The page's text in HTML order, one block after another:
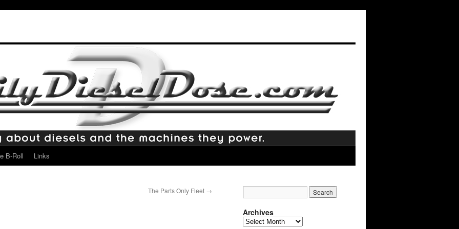
B-Roll Links
The Parts Only Fleet →
Archives
Archives